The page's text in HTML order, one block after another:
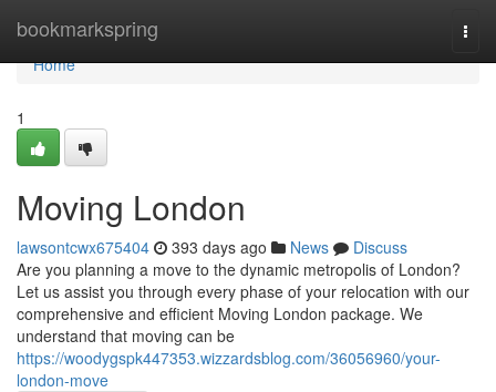
bookmarkspring
Home
Home
1
Moving London
lawsontcwx675404 393 days ago News
Discuss
Are you planning a move to the dynamic metropolis of London?
Let us assist you through every phase of your relocation with our
comprehensive and efficient Moving London package. We
understand that moving can be
https://woodygspk447353.wizzardsblog.com/36056960/your-
london-move